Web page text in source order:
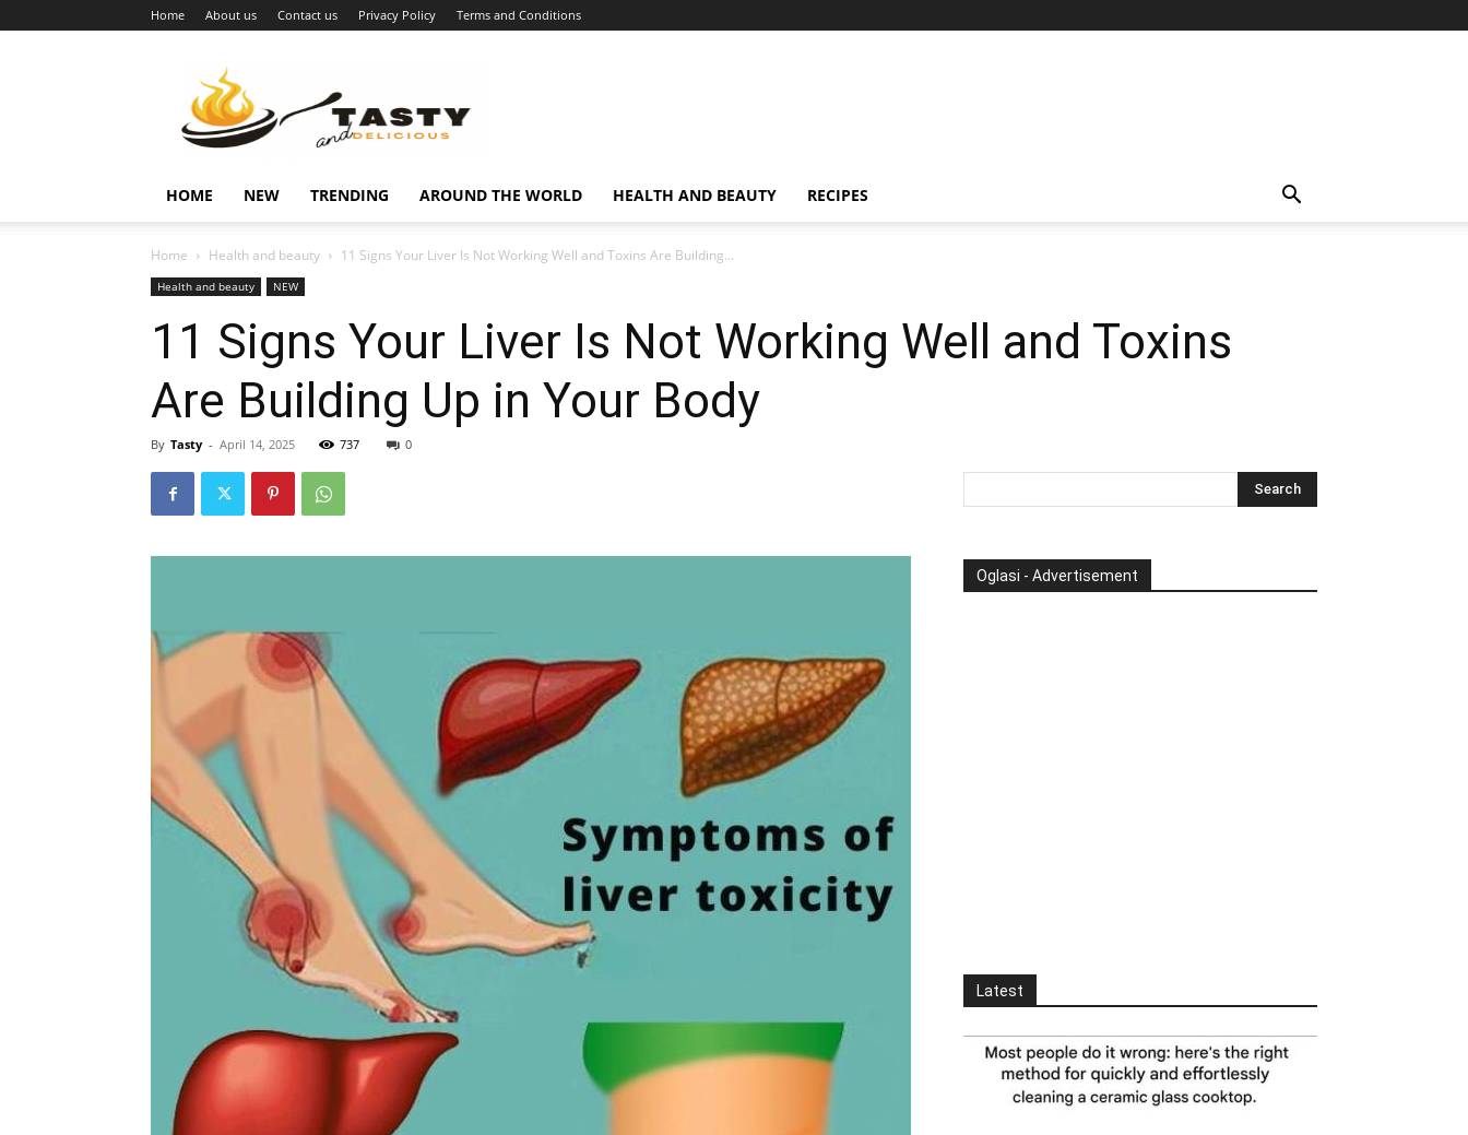
Home About us Contact us Privacy Policy Terms and Conditions
vijesti
HOME NEW TRENDING AROUND THE WORLD HEALTH AND BEAUTY RECIPES
Home Health and beauty 11 Signs Your Liver Is Not Working Well and Toxins Are Building...
Health and beauty NEW
11 Signs Your Liver Is Not Working Well and Toxins
Are Building Up in Your Body
By Tasty - April 14, 2025 737 0
Oglasi - Advertisement
Latest